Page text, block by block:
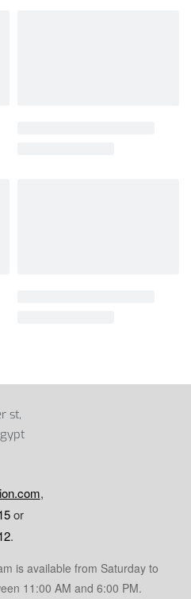
st,
,
or
.
is available from Saturday to
11:00 AM and 6:00 PM.